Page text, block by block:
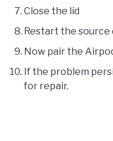
Close the lid
Restart the source
Now pair the
If the problem
for repair.